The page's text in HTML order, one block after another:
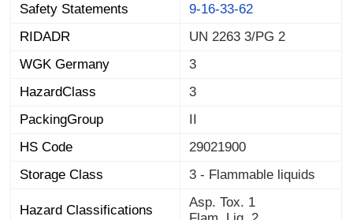
Safety Statements
9-16-33-62
RIDADR
UN 2263 3/PG 2
WGK Germany
3
HazardClass
3
PackingGroup
HS Code
29021900
Storage Class
3 - Flammable liquids
Hazard Classifications
Asp. Tox. 1